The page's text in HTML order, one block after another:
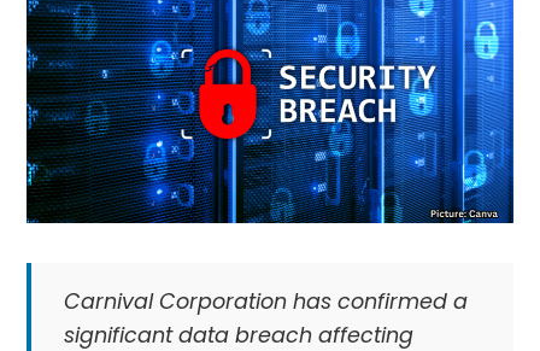
Carnival Corporation has confirmed a
significant data breach affecting